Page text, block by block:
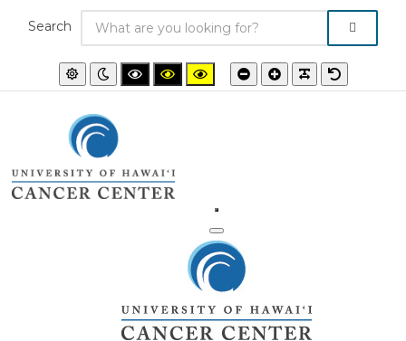
Search
Default
mode
Night
mode
High
contrast
High
contrast
High
contrast
Smaller
font
Larger
font
Default
font